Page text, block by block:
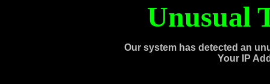
Unusual
Our system has detected an
Your IP